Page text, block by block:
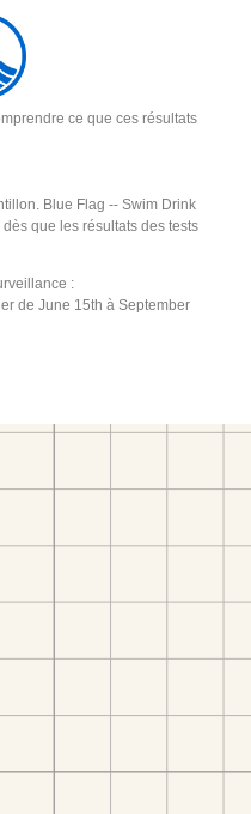
ce que ces résultats
Blue Flag -- Swim Drink
que les résultats des tests
:
de June 15th à September